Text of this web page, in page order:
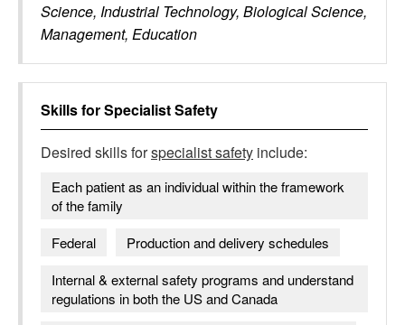
Science, Industrial Technology, Biological Science,
Management, Education
Skills forSpecialist Safety
Desired skills forspecialist safety include:
Each patient as an individual within the framework
of the family
Federal
Production and delivery schedules
Internal & external safety programs and understand
regulations in both the US and Canada